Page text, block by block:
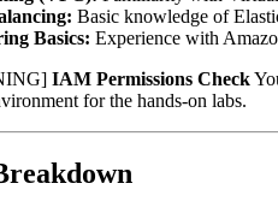
Basic knowledge of
Basics: Experience with
IAM Permissions Check
for the hands-on labs.